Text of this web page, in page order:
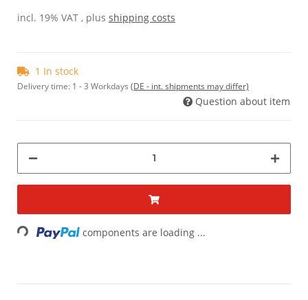
incl. 19% VAT , plus shipping costs
1 In stock
Delivery time: 1 - 3 Workdays (DE - int. shipments may differ)
Question about item
Loading... components are loading ...